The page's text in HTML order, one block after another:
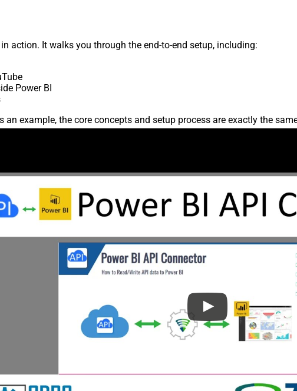
action. It walks you through the end-to-end setup, including:
Power BI
an example, the core concepts and setup process are exactly the